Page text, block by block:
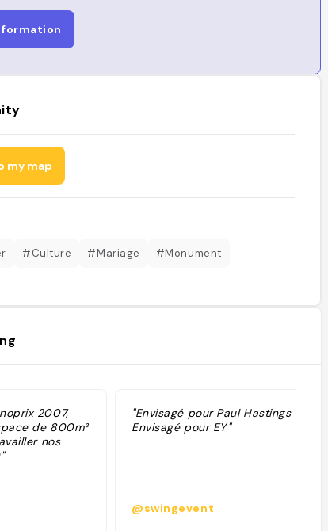
my map
#Culture #Mariage #Monument
2007,
de 800m²
nos
"Envisagé pour Paul Hastings
Envisagé pour EY"
@swingevent